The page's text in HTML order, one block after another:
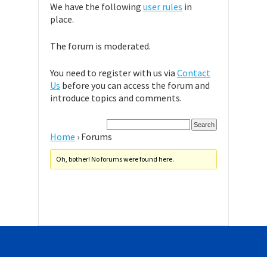
We have the following user rules in
place.
The forum is moderated.
You need to register with us via Contact
Us before you can access the forum and
introduce topics and comments.
Home › Forums
Oh, bother! No forums were found here.